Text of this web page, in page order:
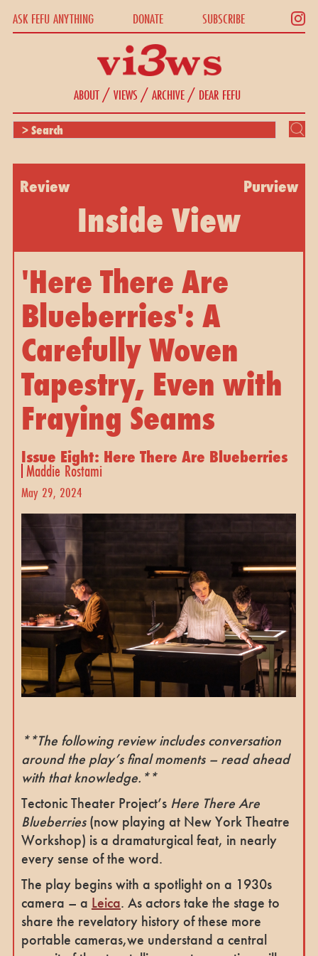
ASK FEFU ANYTHING DONATE SUBSCRIBE
ABOUT/VIEWS /ARCHIVE/ DEAR FEFU
Review Purview
Inside View
'Here There Are
Blueberries': A
Carefully Woven
Tapestry, Even with
Fraying Seams
Issue Eight: Here There Are Blueberries
Maddie Rostami
May 29, 2024
**The following review includes conversation
around the play’s final moments – read ahead
with that knowledge.**
Tectonic Theater Project’s Here There Are
Blueberries(now playing at New York Theatre
Workshop) is a dramaturgical feat, in nearly
every sense of the word.
The play begins with a spotlight on a 1930s
camera – a Leica. As actorstake the stage to
share the revelatory history of these more
portable cameras,we understand a central